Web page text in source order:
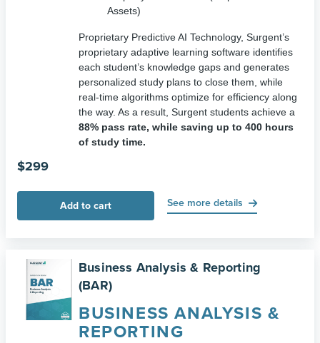
Assets)
Proprietary Predictive AI Technology, Surgent’s
proprietary adaptive learning software identifies
each student’s knowledge gaps and generates
personalized study plans to close them, while
real-time algorithms optimize for efficiency along
the way. As a result, Surgent students achieve a
88% pass rate, while saving up to 400 hours
of study time.
$299
Add to cart See more details
Business Analysis & Reporting
(BAR)
BUSINESS ANALYSIS &
REPORTING